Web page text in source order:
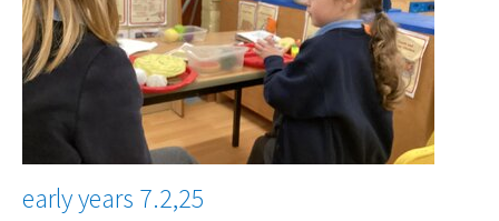
early years 7.2,25